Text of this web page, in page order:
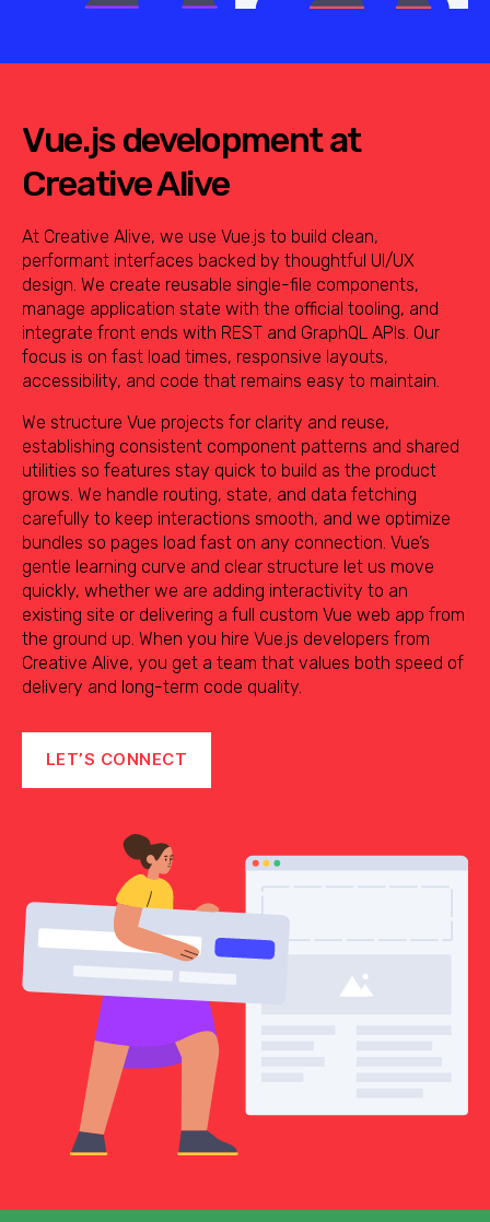
Vue.js development at
Creative Alive
At Creative Alive, we use Vue.js to build clean,
performant interfaces backed by thoughtful UI/UX
design. We create reusable single-file components,
manage application state with the official tooling, and
integrate front ends with REST and GraphQL APIs. Our
focus is on fast load times, responsive layouts,
accessibility, and code that remains easy to maintain.
We structure Vue projects for clarity and reuse,
establishing consistent component patterns and shared
utilities so features stay quick to build as the product
grows. We handle routing, state, and data fetching
carefully to keep interactions smooth, and we optimize
bundles so pages load fast on any connection. Vue’s
gentle learning curve and clear structure let us move
quickly, whether we are adding interactivity to an
existing site or delivering a full custom Vue web app from
the ground up. When you hire Vue.js developers from
Creative Alive, you get a team that values both speed of
delivery and long-term code quality.
LET’S CONNECT